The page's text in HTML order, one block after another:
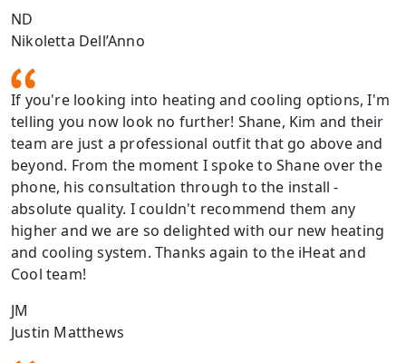
ND
Nikoletta Dell’Anno
If you're looking into heating and cooling options, I'm
telling you now look no further! Shane, Kim and their
team are just a professional outfit that go above and
beyond. From the moment I spoke to Shane over the
phone, his consultation through to the install -
absolute quality. I couldn't recommend them any
higher and we are so delighted with our new heating
and cooling system. Thanks again to the iHeat and
Cool team!
JM
Justin Matthews